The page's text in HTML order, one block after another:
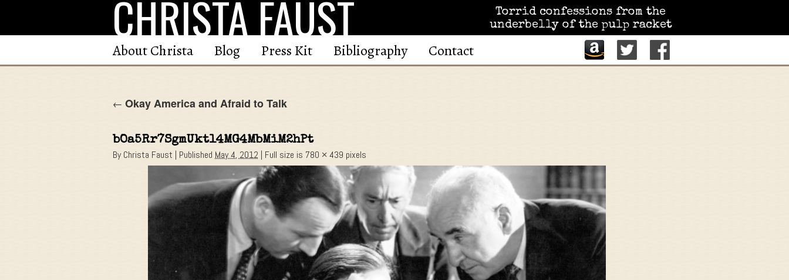
CHRISTA FAUST
Torrid confessions from the
underbelly of the pulp racket
About Christa Blog Press Kit Bibliography Contact
← Okay America and Afraid to Talk
bOa5Rr7SgmUktl4MG4MbMiM2hPt
By Christa Faust | Published May 4, 2012 | Full size is 780 × 439 pixels